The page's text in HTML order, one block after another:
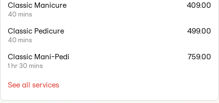
Classic Manicure
40 mins
409.00
Classic Pedicure
40 mins
499.00
Classic Mani-Pedi
1 hr 30 mins
759.00
See all services